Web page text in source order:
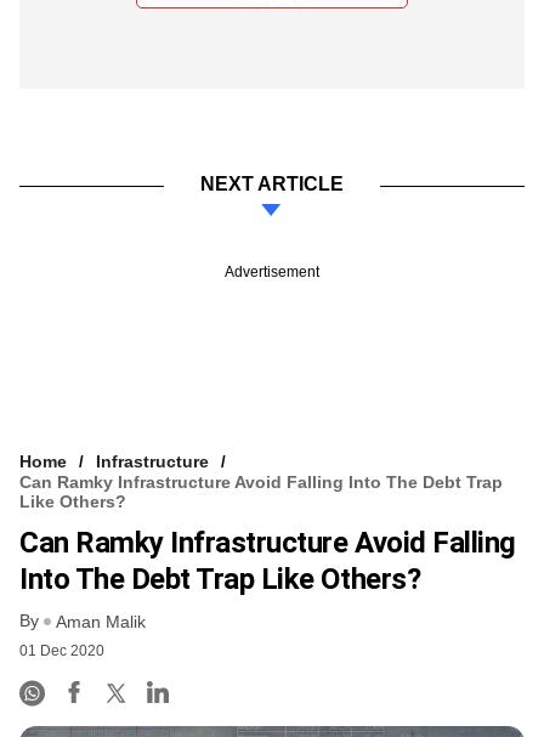
NEXT ARTICLE
Advertisement
Home
Infrastructure
Can Ramky Infrastructure Avoid Falling Into The Debt Trap
Like Others?
Can Ramky Infrastructure Avoid Falling
Into The Debt Trap Like Others?
By Aman Malik
01 Dec 2020